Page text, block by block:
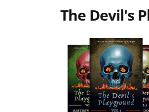
The Devil's